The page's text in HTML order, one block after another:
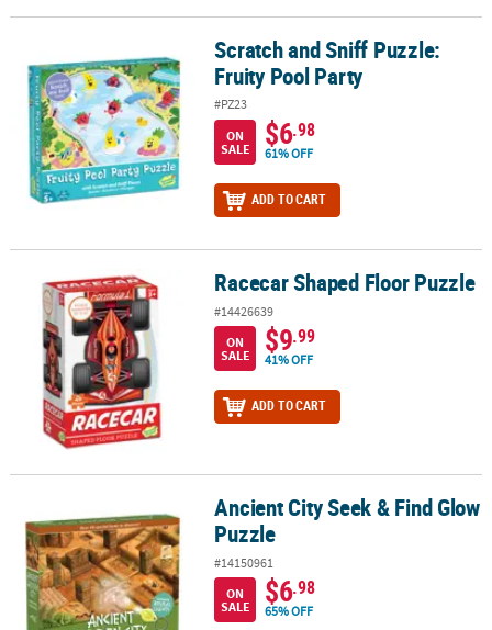
Scratch and Sniff Puzzle: Fruity Pool PartyScratch and Sniff Puzzle:
Fruity Pool Party
#PZ23
ON
SALE
$6.98
61% OFF
ADD TO CART
Racecar Shaped Floor PuzzleRacecar Shaped Floor Puzzle
#14426639
ON
SALE
$9.99
41% OFF
ADD TO CART
Ancient City Seek & Find Glow PuzzleAncient City Seek & Find Glow
Puzzle
#14150961
ON
SALE
$6.98
65% OFF